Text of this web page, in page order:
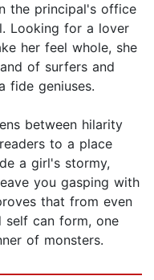
the principal's office
Looking for a lover
her feel whole, she
of surfers and
fide geniuses.
between hilarity
to a place
a girl's stormy,
you gasping with
that from even
self can form, one
of monsters.